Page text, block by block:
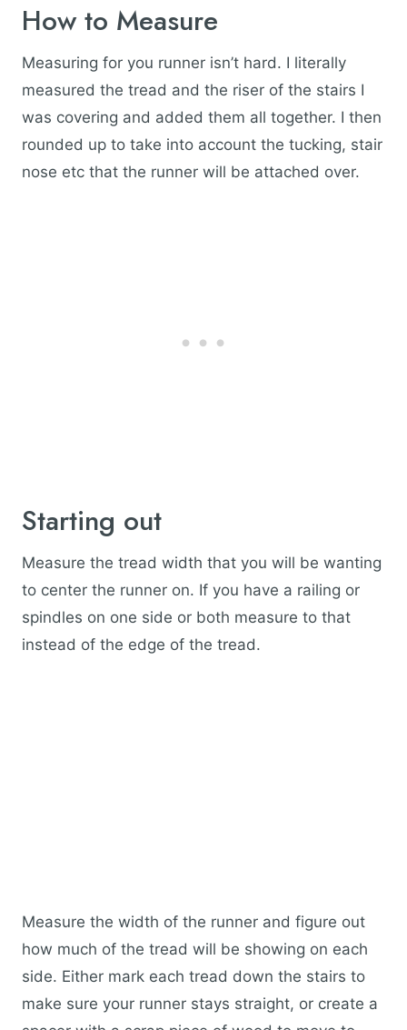
How to Measure
Measuring for you runner isn’t hard. I literally
measured the tread and the riser of the stairs I
was covering and added them all together. I then
rounded up to take into account the tucking, stair
nose etc that the runner will be attached over.
Starting out
Measure the tread width that you will be wanting
to center the runner on. If you have a railing or
spindles on one side or both measure to that
instead of the edge of the tread.
Measure the width of the runner and figure out
how much of the tread will be showing on each
side. Either mark each tread down the stairs to
make sure your runner stays straight, or create a